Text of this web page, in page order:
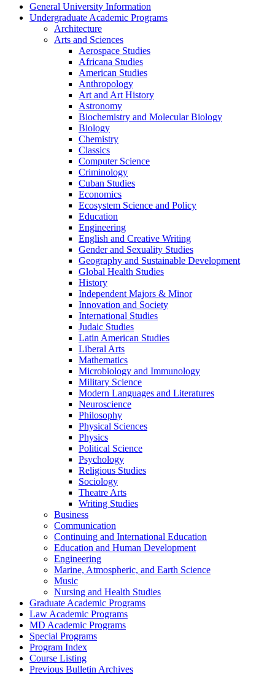
General University Information
Undergraduate Academic Programs
Architecture
Arts and Sciences
Aerospace Studies
Africana Studies
American Studies
Anthropology
Art and Art History
Astronomy
Biochemistry and Molecular Biology
Biology
Chemistry
Classics
Computer Science
Criminology
Cuban Studies
Economics
Ecosystem Science and Policy
Education
Engineering
English and Creative Writing
Gender and Sexuality Studies
Geography and Sustainable Development
Global Health Studies
History
Independent Majors &​ Minor
Innovation and Society
International Studies
Judaic Studies
Latin American Studies
Liberal Arts
Mathematics
Microbiology and Immunology
Military Science
Modern Languages and Literatures
Neuroscience
Philosophy
Physical Sciences
Physics
Political Science
Psychology
Religious Studies
Sociology
Theatre Arts
Writing Studies
Business
Communication
Continuing and International Education
Education and Human Development
Engineering
Marine, Atmospheric, and Earth Science
Music
Nursing and Health Studies
Graduate Academic Programs
Law Academic Programs
MD Academic Programs
Special Programs
Program Index
Course Listing
Previous Bulletin Archives